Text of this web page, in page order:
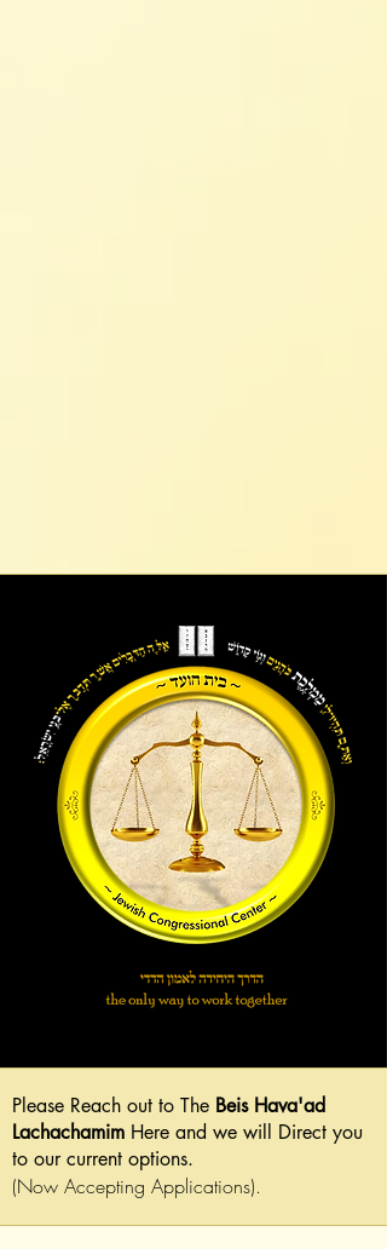
Please Reach out to The Beis Hava'ad
Lachachamim Here and we will Direct you
to our current options.
(Now Accepting Applications).